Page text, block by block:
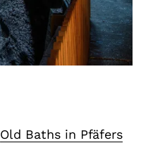
Old Baths in Pfäfers